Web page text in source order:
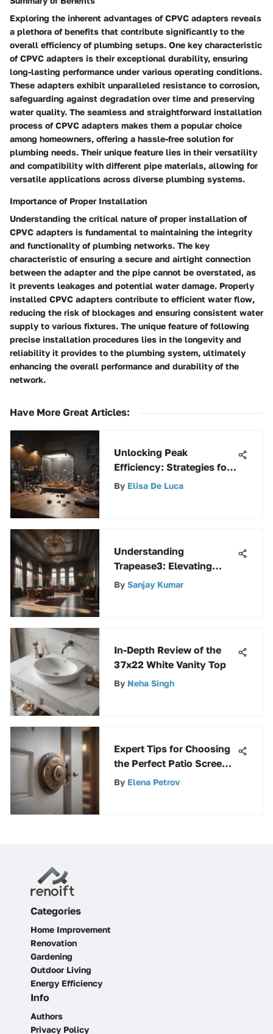
Exploring the inherent advantages of CPVC adapters reveals
a plethora of benefits that contribute significantly to the
overall efficiency of plumbing setups. One key characteristic
of CPVC adapters is their exceptional durability, ensuring
long-lasting performance under various operating conditions.
These adapters exhibit unparalleled resistance to corrosion,
safeguarding against degradation over time and preserving
water quality. The seamless and straightforward installation
process of CPVC adapters makes them a popular choice
among homeowners, offering a hassle-free solution for
plumbing needs. Their unique feature lies in their versatility
and compatibility with different pipe materials, allowing for
versatile applications across diverse plumbing systems.
Importance of Proper Installation
Understanding the critical nature of proper installation of
CPVC adapters is fundamental to maintaining the integrity
and functionality of plumbing networks. The key
characteristic of ensuring a secure and airtight connection
between the adapter and the pipe cannot be overstated, as
it prevents leakages and potential water damage. Properly
installed CPVC adapters contribute to efficient water flow,
reducing the risk of blockages and ensuring consistent water
supply to various fixtures. The unique feature of following
precise installation procedures lies in the longevity and
reliability it provides to the plumbing system, ultimately
enhancing the overall performance and durability of the
network.
Have More Great Articles:
Unlocking Peak
Efficiency: Strategies for
Maximizing Productivity
By Elisa De Luca
Understanding
Trapease3: Elevating
Operational Efficiency
By Sanjay Kumar
In-Depth Review of the
37x22 White Vanity Top
By Neha Singh
Expert Tips for Choosing
the Perfect Patio Screen
Door Lock
By Elena Petrov
Categories
Home Improvement
Renovation
Gardening
Outdoor Living
Energy Efficiency
Info
Authors
Privacy Policy